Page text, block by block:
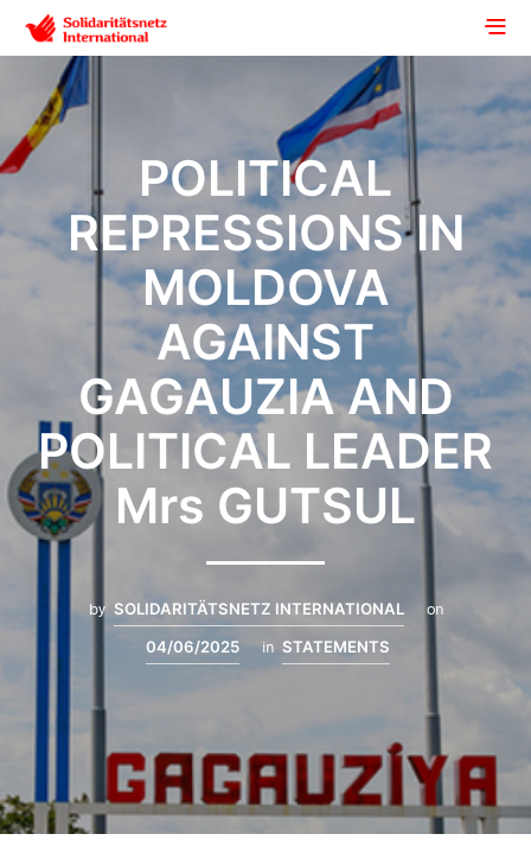
POLITICAL
REPRESSIONS IN
MOLDOVA
AGAINST
GAGAUZIA AND
POLITICAL LEADER
Mrs GUTSUL
by SOLIDARITÄTSNETZ INTERNATIONAL
on
04/06/2025
in STATEMENTS